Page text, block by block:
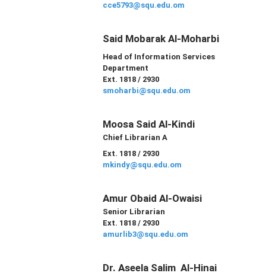
cce5793@squ.edu.om
Said Mobarak Al-Moharbi
Head of Information Services
Department
Ext. 1818 / 2930
smoharbi@squ.edu.om
Moosa Said Al-Kindi
Chief Librarian A
Ext. 1818 / 2930
mkindy@squ.edu.om
Amur Obaid Al-Owaisi
Senior Librarian
Ext. 1818 / 2930
amurlib3@squ.edu.om
Dr. Aseela Salim Al-Hinai